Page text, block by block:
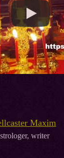
Maxim
writer